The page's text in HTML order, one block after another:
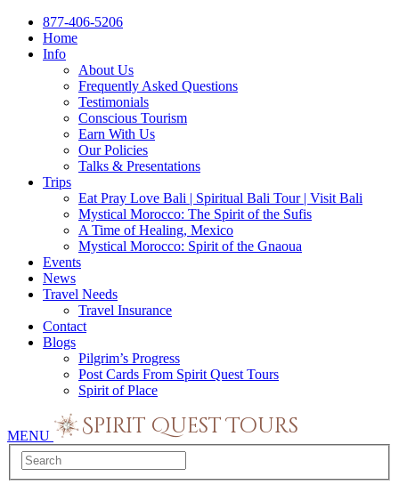
877-406-5206
Home
Info
About Us
Frequently Asked Questions
Testimonials
Conscious Tourism
Earn With Us
Our Policies
Talks & Presentations
Trips
Eat Pray Love Bali | Spiritual Bali Tour | Visit Bali
Mystical Morocco: The Spirit of the Sufis
A Time of Healing, Mexico
Mystical Morocco: Spirit of the Gnaoua
Events
News
Travel Needs
Travel Insurance
Contact
Blogs
Pilgrim’s Progress
Post Cards From Spirit Quest Tours
Spirit of Place
MENU